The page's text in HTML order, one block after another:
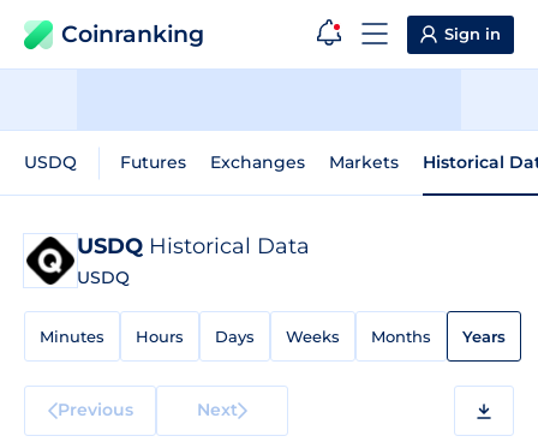
Coinranking Sign in
USDQ Futures Exchanges Markets Historical
USDQ Historical Data
USDQ
Minutes Hours Days Weeks Months Years
Previous Next